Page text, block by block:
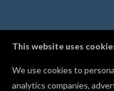
This website uses
We use cookies to
analytics companies,